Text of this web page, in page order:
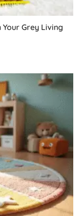
Your Grey Living